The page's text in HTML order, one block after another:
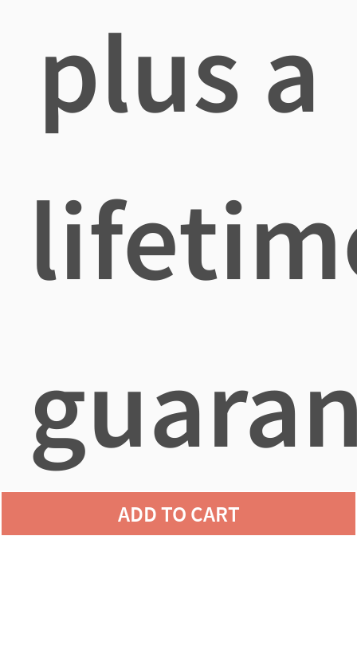
plus a
ADD TO CART